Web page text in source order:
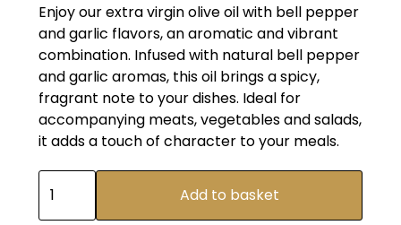
Enjoy our extra virgin olive oil with bell pepper
and garlic flavors, an aromatic and vibrant
combination. Infused with natural bell pepper
and garlic aromas, this oil brings a spicy,
fragrant note to your dishes. Ideal for
accompanying meats, vegetables and salads,
it adds a touch of character to your meals.